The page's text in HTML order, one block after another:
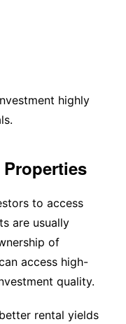
highly
to access
are usually
of
access high-
quality.
rental yields